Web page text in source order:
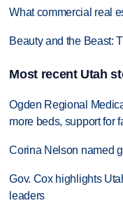
What commercial real
Beauty and the Beast:
Most recent Utah
Ogden Regional
more beds, support for
Corina Nelson named
Gov. Cox highlights
leaders